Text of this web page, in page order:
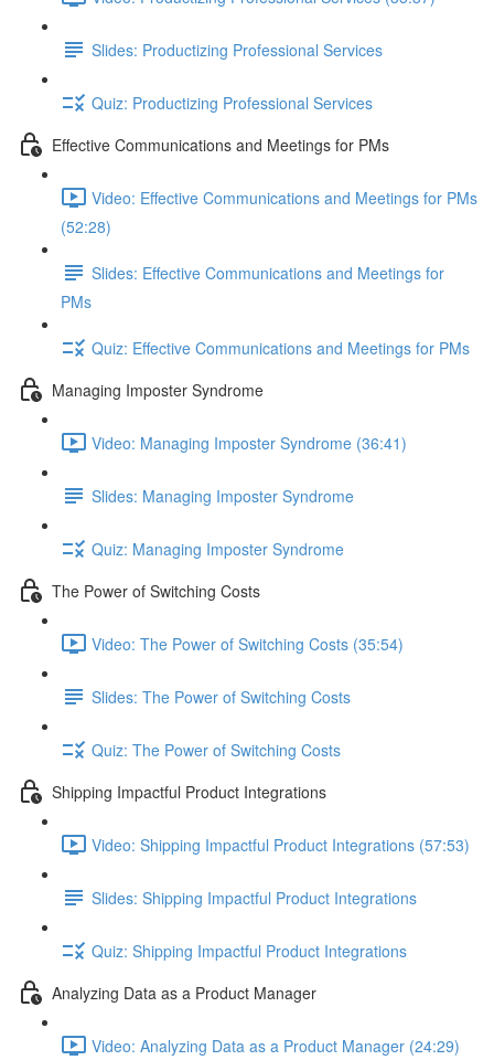
Slides: Productizing Professional Services
Quiz: Productizing Professional Services
Effective Communications and Meetings for PMs
Video: Effective Communications and Meetings for PMs
(52:28)
Slides: Effective Communications and Meetings for
PMs
Quiz: Effective Communications and Meetings for PMs
Managing Imposter Syndrome
Video: Managing Imposter Syndrome (36:41)
Slides: Managing Imposter Syndrome
Quiz: Managing Imposter Syndrome
The Power of Switching Costs
Video: The Power of Switching Costs (35:54)
Slides: The Power of Switching Costs
Quiz: The Power of Switching Costs
Shipping Impactful Product Integrations
Video: Shipping Impactful Product Integrations (57:53)
Slides: Shipping Impactful Product Integrations
Quiz: Shipping Impactful Product Integrations
Analyzing Data as a Product Manager
Video: Analyzing Data as a Product Manager (24:29)